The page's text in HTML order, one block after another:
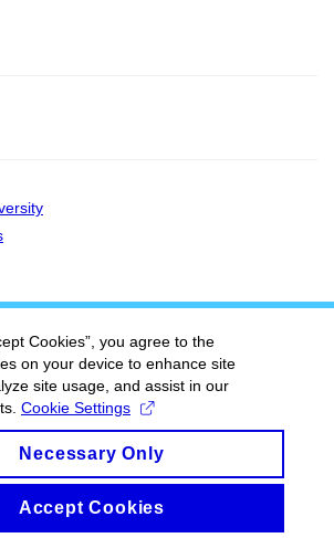
Cookies”, you agree to the
on your device to enhance site
site usage, and assist in our
Cookie Settings
Necessary Only
Accept Cookies